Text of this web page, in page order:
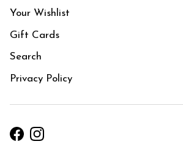
Your Wishlist
Gift Cards
Search
Privacy Policy
FacebookInstagram